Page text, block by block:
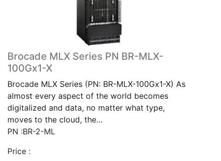
Brocade MLX Series PN BR-MLX-
100Gx1-X
Brocade MLX Series (PN: BR-MLX-100Gx1-X) As
almost every aspect of the world becomes
digitalized and data, no matter what type,
moves to the cloud, the…
PN :BR-2-ML
Price :